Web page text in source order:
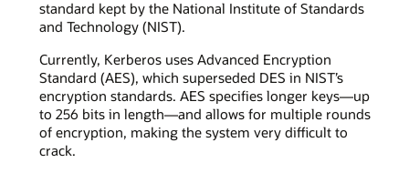
standard kept by the National Institute of Standards
and Technology (NIST).
Currently, Kerberos uses Advanced Encryption
Standard (AES), which superseded DES in NIST’s
encryption standards. AES specifies longer keys—up
to 256 bits in length—and allows for multiple rounds
of encryption, making the system very difficult to
crack.